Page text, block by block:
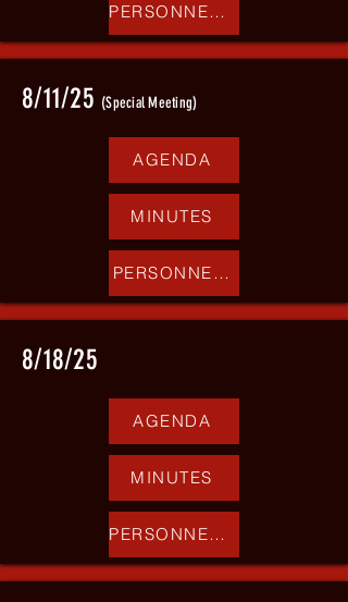
PERSONNEL REPORT
8/11/25 (Special Meeting)
AGENDA
MINUTES
PERSONNEL REPORT
8/18/25
AGENDA
MINUTES
PERSONNEL REPORT